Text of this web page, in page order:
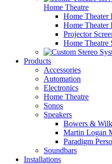
Home Theatre
Home Theater
Home Theater
Projector
Home Theatre
Products
Accessories
Automation
Electronics
Home Theatre
Sonos
Speakers
Bowers &
Martin Logan
Paradigm
Soundbars
Installations